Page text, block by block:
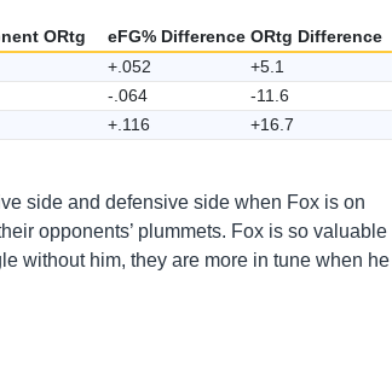
ORtg eFG% Difference ORtg Difference
+.052
+5.1
-.064
-11.6
+.116 +16.7
side and defensive side when Fox is on
opponents’ plummets. Fox is so valuable
without him, they are more in tune when he